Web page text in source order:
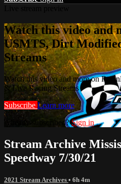
Watch this video and
USMTS, Dirt
Streams
Watch this video and more on
& Live Racing Streams
Subscribe Learn more
Already subscribed?Sign in
Stream Archive
Speedway 7/30/21
2021 Stream Archives • 6h 4m